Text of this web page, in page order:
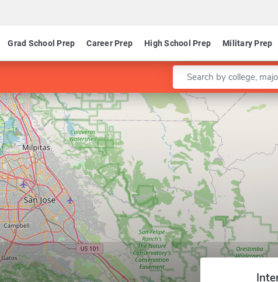
Grad School Prep Career Prep High School Prep Military Prep
Enter a keyword